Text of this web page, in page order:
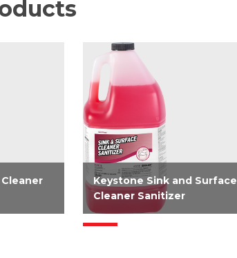
RTU
Keystone Sink and Surface
Cleaner Sanitizer
EPA-registered concentrated